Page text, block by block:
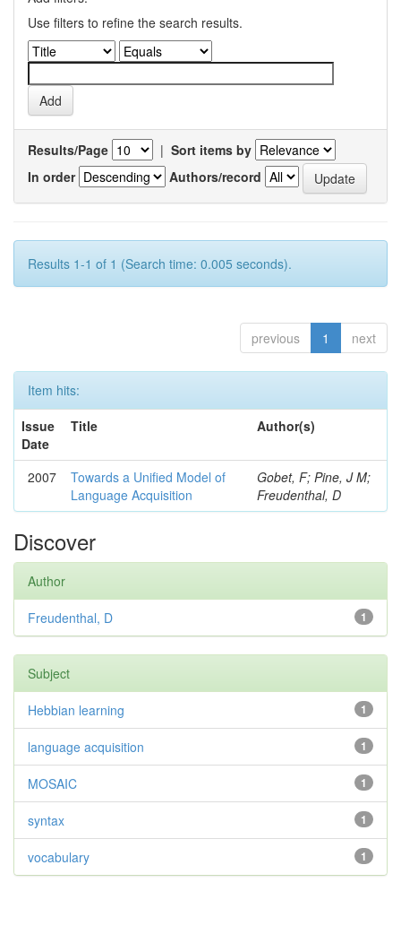
Use filters to refine the search results.
Results/Page | Sort items by
In order
Authors/record
Results 1-1 of 1 (Search time: 0.005 seconds).
previous 1 next
Item hits:
Issue
Date
Title Author(s)
2007
Towards a Unified Model of
Language Acquisition
Gobet, F; Pine, J M;
Freudenthal, D
Discover
Author
1
Freudenthal, D
Subject
1
Hebbian learning
1
language acquisition
1
MOSAIC
1
syntax
1
vocabulary